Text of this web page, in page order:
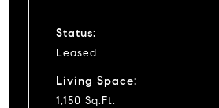
Status:
Leased
Living Space:
1,150 Sq.Ft.